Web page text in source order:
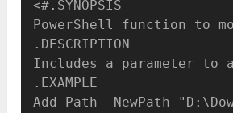
<#.SYNOPSIS
PowerShell function to
.DESCRIPTION
Includes a parameter to
.EXAMPLE
Add-Path -NewPath